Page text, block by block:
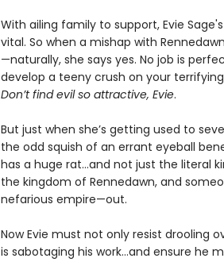
With ailing family to support, Evie
vital. So when a mishap with
—naturally, she says yes. No job is
develop a teeny crush on your
Don’t find evil so attractive, Evie.
But just when she’s getting used to
the odd squish of an errant eyeball
has a huge rat…and not just the literal
the kingdom of Rennedawn, and
nefarious empire—out.
Now Evie must not only resist drooling
is sabotaging his work…and ensure he